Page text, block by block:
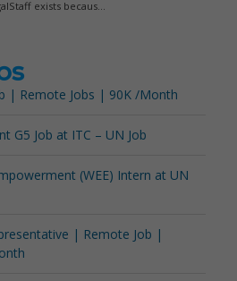
| Remote Jobs | 90K /Month
G5 Job at ITC – UN Job
(WEE) Intern at UN
| Remote Job |